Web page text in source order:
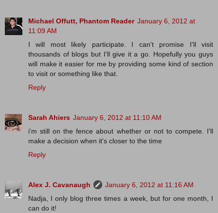
Michael Offutt, Phantom Reader January 6, 2012 at
11:09 AM
I will most likely participate. I can't promise I'll visit
thousands of blogs but I'll give it a go. Hopefully you guys
will make it easier for me by providing some kind of section
to visit or something like that.
Reply
Sarah Ahiers January 6, 2012 at 11:10 AM
i'm still on the fence about whether or not to compete. I'll
make a decision when it's closer to the time
Reply
Alex J. Cavanaugh
January 6, 2012 at 11:16 AM
Nadja, I only blog three times a week, but for one month, I
can do it!